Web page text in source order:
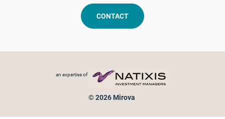
CONTACT
an expertise of
© 2026 Mirova